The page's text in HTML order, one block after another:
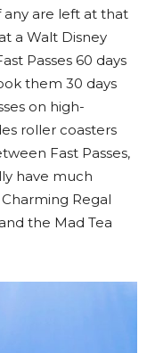
any are left at that
a Walt Disney
Passes 60 days
them 30 days
on high-
roller coasters
Fast Passes,
have much
Regal
the Mad Tea